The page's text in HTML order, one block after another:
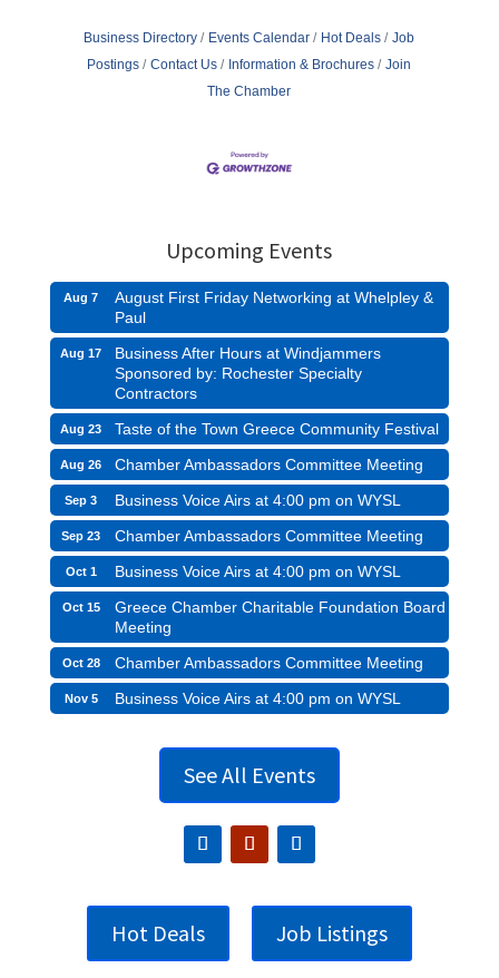
Business Directory Events Calendar Hot Deals
Job
Postings
Contact Us Information & Brochures
Join
The Chamber
Upcoming Events
Aug 7
August First Friday Networking at Whelpley &
Paul
Aug 17
Business After Hours at Windjammers
Sponsored by: Rochester Specialty
Contractors
Aug 23 Taste of the Town Greece Community Festival
Aug 26 Chamber Ambassadors Committee Meeting
Sep 3 Business Voice Airs at 4:00 pm on WYSL
Sep 23 Chamber Ambassadors Committee Meeting
Oct 1 Business Voice Airs at 4:00 pm on WYSL
Oct 15
Greece Chamber Charitable Foundation Board
Meeting
Oct 28 Chamber Ambassadors Committee Meeting
Nov 5 Business Voice Airs at 4:00 pm on WYSL
See All Events
Hot Deals Job Listings